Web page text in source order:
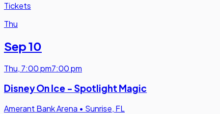
Tickets
Thu
Sep 10
Thu, 7:00 pm7:00 pm
Disney On Ice - Spotlight Magic
Amerant Bank Arena • Sunrise, FL